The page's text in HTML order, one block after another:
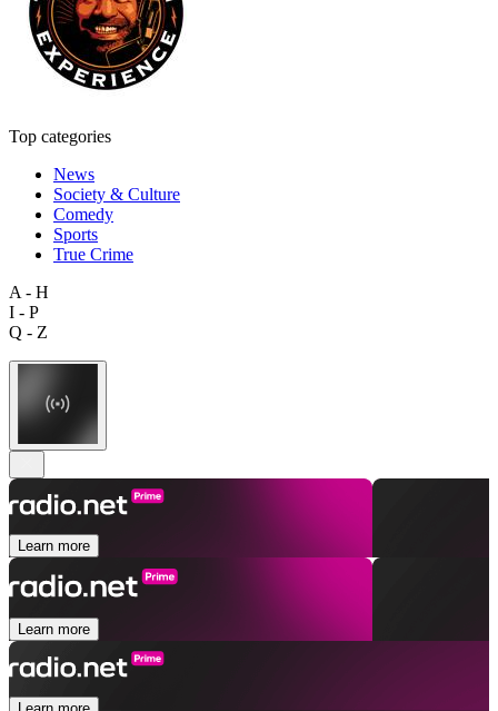
Top categories
News
Society & Culture
Comedy
Sports
True Crime
A - H
I - P
Q - Z
Learn more
Learn more